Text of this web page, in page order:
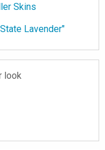
Skins
Lavender"
look